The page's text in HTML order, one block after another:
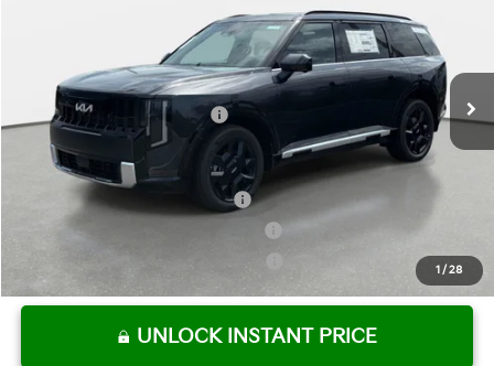
1 / 28
Stock:837618Model:JAH4275
In Stock Ext. Int.
Pre-Delivery Service Fee
+ $1,195
Electronic Titling Fee
+ $498
Your Purchase Price $52,456
Conditional Incentives:
Kia US Owner Loyalty Program
Kia US Competitive Bonus Program
Military Specialty Incentive Program
-$500
UNLOCK INSTANT PRICE